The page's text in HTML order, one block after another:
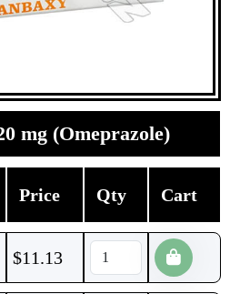
mg (Omeprazole)
Price Qty Cart
$11.13